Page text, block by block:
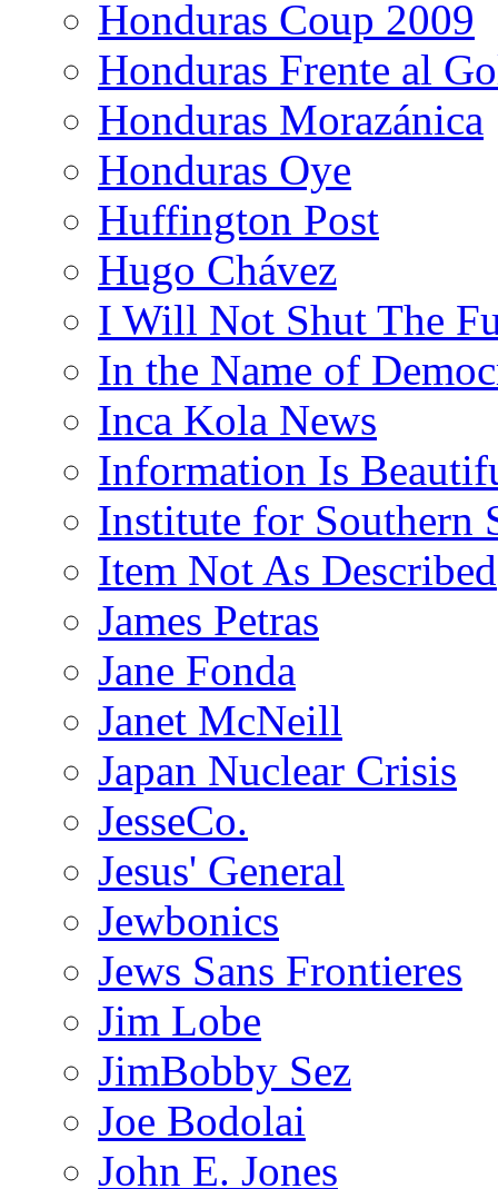
Honduras Coup 2009
Honduras Frente al
Honduras Morazánica
Honduras Oye
Huffington Post
Hugo Chávez
I Will Not Shut The
In the Name of
Inca Kola News
Information Is
Institute for Southern
Item Not As Described
James Petras
Jane Fonda
Janet McNeill
Japan Nuclear Crisis
JesseCo.
Jesus' General
Jewbonics
Jews Sans Frontieres
Jim Lobe
JimBobby Sez
Joe Bodolai
John E. Jones